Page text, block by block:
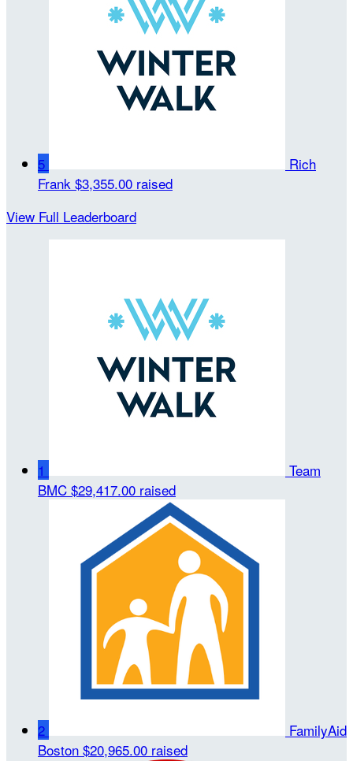
5
Rich
Frank $3,355.00 raised
View Full Leaderboard
1
Team
BMC $29,417.00 raised
2
FamilyAid
Boston $20,965.00 raised